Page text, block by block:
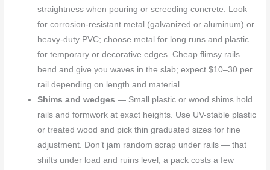
straightness when pouring or screeding concrete. Look
for corrosion-resistant metal (galvanized or aluminum) or
heavy-duty PVC; choose metal for long runs and plastic
for temporary or decorative edges. Cheap flimsy rails
bend and give you waves in the slab; expect $10–30 per
rail depending on length and material.
Shims and wedges — Small plastic or wood shims hold
rails and formwork at exact heights. Use UV-stable plastic
or treated wood and pick thin graduated sizes for fine
adjustment. Don’t jam random scrap under rails — that
shifts under load and ruins level; a pack costs a few